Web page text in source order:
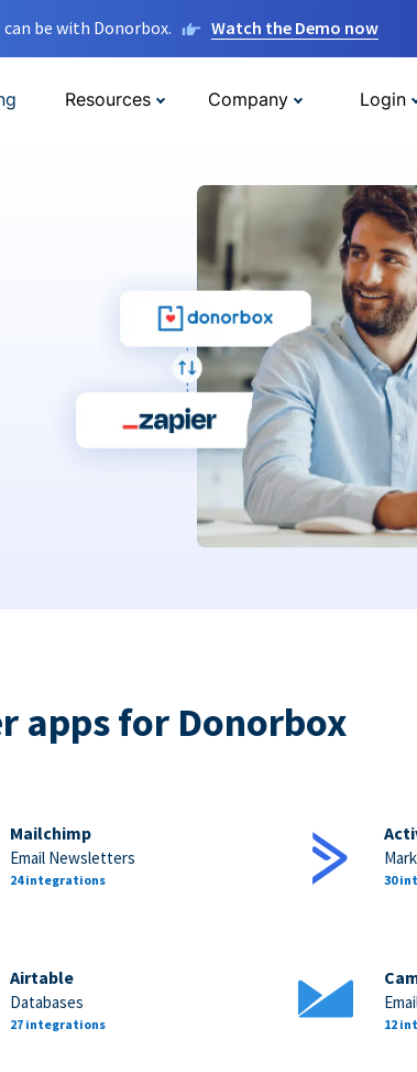
be with Donorbox. Watch the Demo now
Resources Company Login
apps for Donorbox
Mailchimp
Email Newsletters
24 integrations 30
Airtable
Databases
27 integrations 12